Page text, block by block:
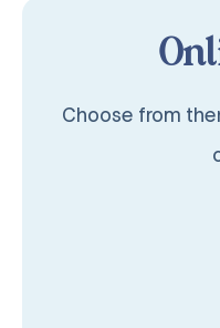
Choose from